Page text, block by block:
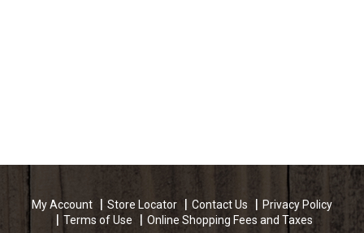
My Account Store Locator Contact Us
Privacy Policy
Terms of Use
Online Shopping Fees and Taxes